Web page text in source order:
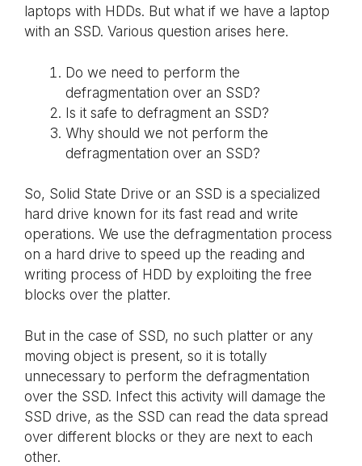
laptops with HDDs. But what if we have a laptop
with an SSD. Various question arises here.
Do we need to perform the
defragmentation over an SSD?
Is it safe to defragment an SSD?
Why should we not perform the
defragmentation over an SSD?
So, Solid State Drive or an SSD is a specialized
hard drive known for its fast read and write
operations. We use the defragmentation process
on a hard drive to speed up the reading and
writing process of HDD by exploiting the free
blocks over the platter.
But in the case of SSD, no such platter or any
moving object is present, so it is totally
unnecessary to perform the defragmentation
over the SSD. Infect this activity will damage the
SSD drive, as the SSD can read the data spread
over different blocks or they are next to each
other.